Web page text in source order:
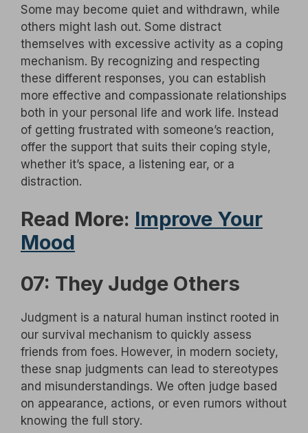
Some may become quiet and withdrawn, while
others might lash out. Some distract
themselves with excessive activity as a coping
mechanism. By recognizing and respecting
these different responses, you can establish
more effective and compassionate relationships
both in your personal life and work life. Instead
of getting frustrated with someone’s reaction,
offer the support that suits their coping style,
whether it’s space, a listening ear, or a
distraction.
Read More: Improve Your
Mood
07: They Judge Others
Judgment is a natural human instinct rooted in
our survival mechanism to quickly assess
friends from foes. However, in modern society,
these snap judgments can lead to stereotypes
and misunderstandings. We often judge based
on appearance, actions, or even rumors without
knowing the full story.